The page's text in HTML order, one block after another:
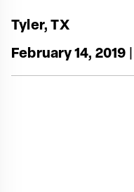
Tyler, TX
February 14, 2019